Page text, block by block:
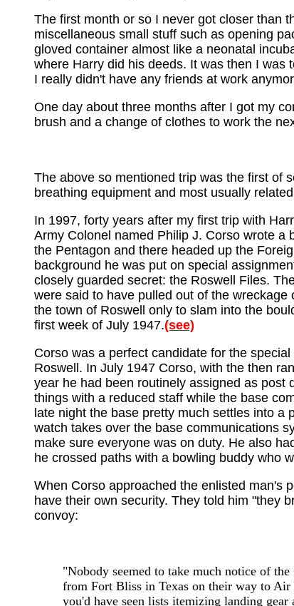
The first month or so I never got closer than
miscellaneous small stuff such as opening
gloved container almost like a neonatal
where Harry did his deeds. It was then I was
I really didn't have any friends at work
One day about three months after I got my
brush and a change of clothes to work the
The above so mentioned trip was the first of
breathing equipment and most usually
In 1997, forty years after my first trip with
Army Colonel named Philip J. Corso wrote a
the Pentagon and there headed up the
background he was put on special
closely guarded secret: the Roswell Files.
were said to have pulled out of the
the town of Roswell only to slam into the
first week of July 1947.(see)
Corso was a perfect candidate for the
Roswell. In July 1947 Corso, with the then
year he had been routinely assigned as post
things with a reduced staff while the base
late night the base pretty much settles into
watch takes over the base communications
make sure everyone was on duty. He also
he crossed paths with a bowling buddy who
When Corso approached the enlisted man's
have their own security. They told him "they
convoy:
"Nobody seemed to take much notice of
from Fort Bliss in Texas on their way to
you'd have seen lists itemizing landing